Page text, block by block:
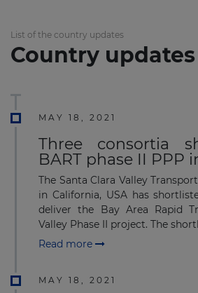
List of the country updates
Country updates
MAY 18, 2021
Three consortia
BART phase II PPP
The Santa Clara Valley
in California, USA has
deliver the Bay Area Rapid
Valley Phase II project. The
Read more
MAY 18, 2021